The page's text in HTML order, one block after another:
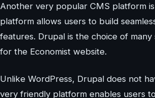
Another very popular CMS platform
platform allows users to build
features. Drupal is the choice of many
for the Economist website.
Unlike WordPress, Drupal does not
very friendly platform enables users